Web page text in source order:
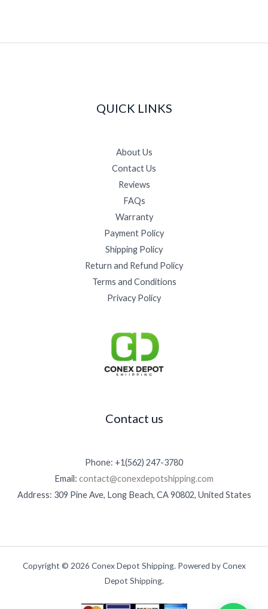
QUICK LINKS
About Us
Contact Us
Reviews
FAQs
Warranty
Payment Policy
Shipping Policy
Return and Refund Policy
Terms and Conditions
Privacy Policy
Contact us
Phone: +1(562) 247-3780
Email: contact@conexdepotshipping.com
Address: 309 Pine Ave, Long Beach, CA 90802, United States
Copyright © 2026 Conex Depot Shipping. Powered by Conex
Depot Shipping.